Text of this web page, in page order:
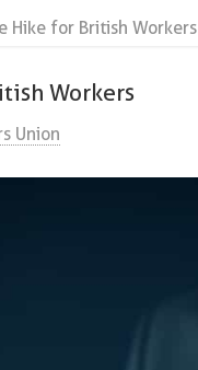
Hike for British Workers
Workers
Union